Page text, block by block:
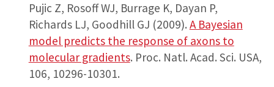
Pujic Z, Rosoff WJ, Burrage K, Dayan P,
Richards LJ, Goodhill GJ (2009). A Bayesian
model predicts the response of axons to
molecular gradients. Proc. Natl. Acad. Sci. USA,
106, 10296-10301.